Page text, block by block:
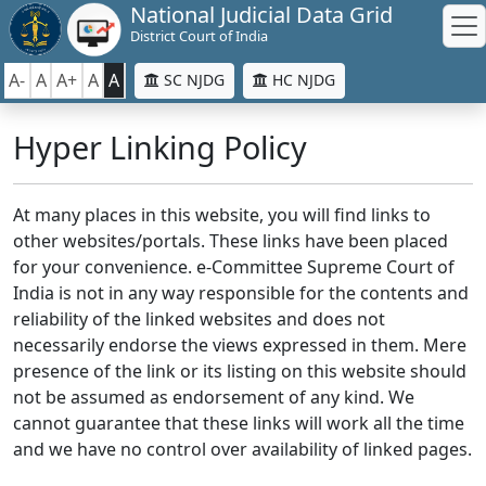
National Judicial Data Grid
District Court of India
A- A A+ A A SC NJDG HC NJDG
Hyper Linking Policy
At many places in this website, you will find links to
other websites/portals. These links have been placed
for your convenience. e-Committee Supreme Court of
India is not in any way responsible for the contents and
reliability of the linked websites and does not
necessarily endorse the views expressed in them. Mere
presence of the link or its listing on this website should
not be assumed as endorsement of any kind. We
cannot guarantee that these links will work all the time
and we have no control over availability of linked pages.